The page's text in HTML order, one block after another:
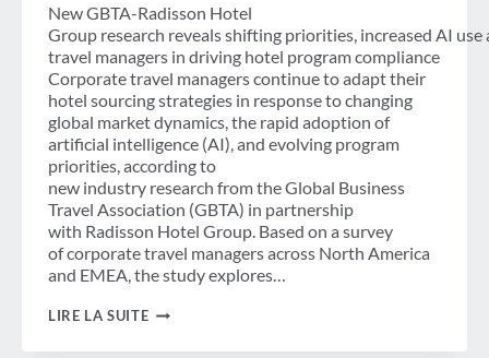
New GBTA-Radisson Hotel
Group research reveals shifting priorities, increased AI
travel managers in driving hotel program compliance
Corporate travel managers continue to adapt their
hotel sourcing strategies in response to changing
global market dynamics, the rapid adoption of
artificial intelligence (AI), and evolving program
priorities, according to
new industry research from the Global Business
Travel Association (GBTA) in partnership
with Radisson Hotel Group. Based on a survey
of corporate travel managers across North America
and EMEA, the study explores…
LIRE LA SUITECORPORATE HOTEL